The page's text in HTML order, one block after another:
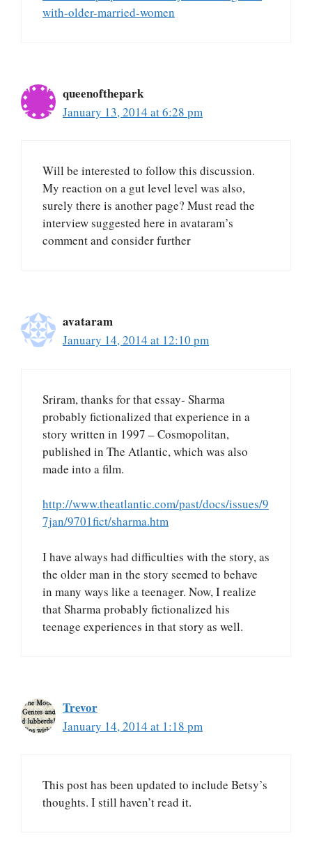
with-older-married-women
queenofthepark
January 13, 2014 at 6:28 pm
Will be interested to follow this discussion.
My reaction on a gut level level was also,
surely there is another page? Must read the
interview suggested here in avataram’s
comment and consider further
avataram
January 14, 2014 at 12:10 pm
Sriram, thanks for that essay- Sharma
probably fictionalized that experience in a
story written in 1997 – Cosmopolitan,
published in The Atlantic, which was also
made into a film.
http://www.theatlantic.com/past/docs/issues/9
7jan/9701fict/sharma.htm
I have always had difficulties with the story, as
the older man in the story seemed to behave
in many ways like a teenager. Now, I realize
that Sharma probably fictionalized his
teenage experiences in that story as well.
Trevor
January 14, 2014 at 1:18 pm
This post has been updated to include Betsy’s
thoughts. I still haven’t read it.